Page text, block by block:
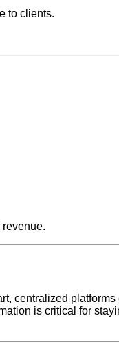
to clients.
centralized platforms
is critical for